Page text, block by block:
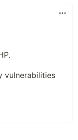
vulnerabilities